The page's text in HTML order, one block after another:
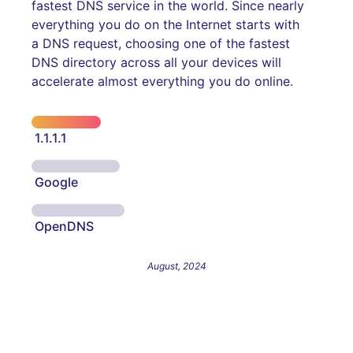
fastest DNS service in the world. Since nearly
everything you do on the Internet starts with
a DNS request, choosing one of the fastest
DNS directory across all your devices will
accelerate almost everything you do online.
1.1.1.1
Google
OpenDNS
August, 2024